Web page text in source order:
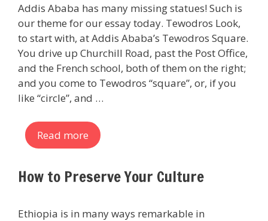
Addis Ababa has many missing statues! Such is
our theme for our essay today. Tewodros Look,
to start with, at Addis Ababa’s Tewodros Square.
You drive up Churchill Road, past the Post Office,
and the French school, both of them on the right;
and you come to Tewodros “square”, or, if you
like “circle”, and …
Read more
How to Preserve Your Culture
Ethiopia is in many ways remarkable in